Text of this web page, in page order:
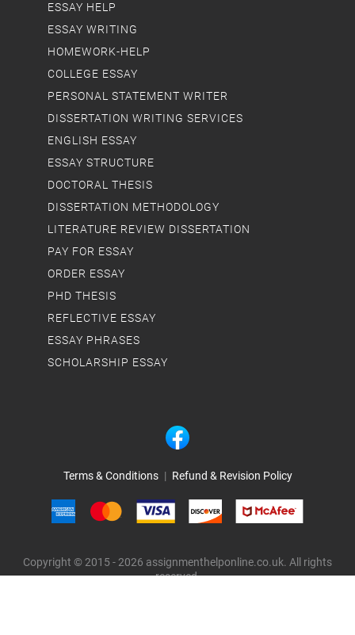
Terms & Conditions | Refund & Revision Policy
Copyright © 2015 - 2026 assignmenthelponline.co.uk. All rights
reserved.
ESSAY HELP
ESSAY WRITING
HOMEWORK-HELP
COLLEGE ESSAY
PERSONAL STATEMENT WRITER
DISSERTATION WRITING SERVICES
ENGLISH ESSAY
ESSAY STRUCTURE
DOCTORAL THESIS
DISSERTATION METHODOLOGY
LITERATURE REVIEW DISSERTATION
PAY FOR ESSAY
ORDER ESSAY
PHD THESIS
REFLECTIVE ESSAY
ESSAY PHRASES
SCHOLARSHIP ESSAY